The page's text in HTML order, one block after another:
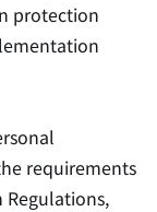
protection
requirements